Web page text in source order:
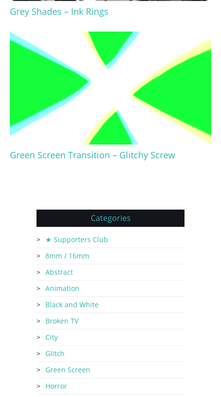
Grey Shades – Ink Rings
Green Screen Transition – Glitchy Screw
Categories
★ Supporters Club
8mm / 16mm
Abstract
Animation
Black and White
Broken TV
City
Glitch
Green Screen
Horror